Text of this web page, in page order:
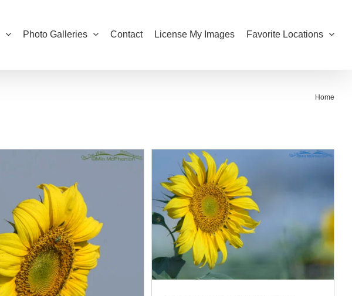
Photo Galleries Contact License My Images Favorite Locations
Home